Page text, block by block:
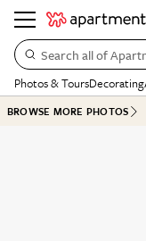
Search all of
Photos & ToursDecorating
BROWSE MORE PHOTOS